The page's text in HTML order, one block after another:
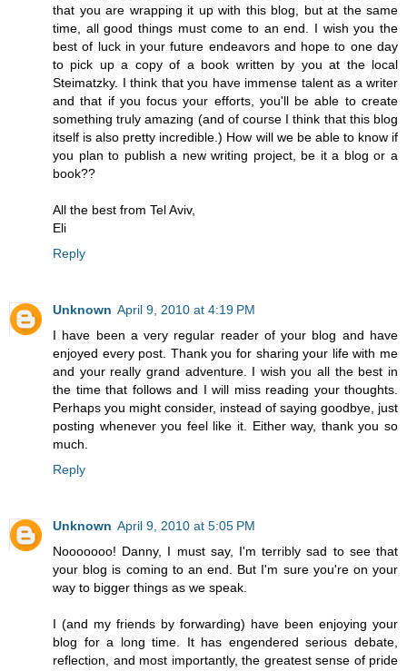
that you are wrapping it up with this blog, but at the same
time, all good things must come to an end. I wish you the
best of luck in your future endeavors and hope to one day
to pick up a copy of a book written by you at the local
Steimatzky. I think that you have immense talent as a writer
and that if you focus your efforts, you'll be able to create
something truly amazing (and of course I think that this blog
itself is also pretty incredible.) How will we be able to know if
you plan to publish a new writing project, be it a blog or a
book??
All the best from Tel Aviv,
Eli
Reply
Unknown April 9, 2010 at 4:19 PM
I have been a very regular reader of your blog and have
enjoyed every post. Thank you for sharing your life with me
and your really grand adventure. I wish you all the best in
the time that follows and I will miss reading your thoughts.
Perhaps you might consider, instead of saying goodbye, just
posting whenever you feel like it. Either way, thank you so
much.
Reply
Unknown April 9, 2010 at 5:05 PM
Nooooooo! Danny, I must say, I'm terribly sad to see that
your blog is coming to an end. But I'm sure you're on your
way to bigger things as we speak.
I (and my friends by forwarding) have been enjoying your
blog for a long time. It has engendered serious debate,
reflection, and most importantly, the greatest sense of pride